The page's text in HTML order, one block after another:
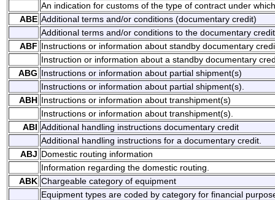
An indication for customs of the type of contract under
ABE Additional terms and/or conditions (documentary credit)
Additional terms and/or conditions to the documentary
ABF Instructions or information about standby documentary
Instruction or information about a standby documentary
ABG Instructions or information about partial shipment(s)
Instructions or information about partial shipment(s).
ABH Instructions or information about transhipment(s)
Instructions or information about transhipment(s).
ABI Additional handling instructions documentary credit
Additional handling instructions for a documentary credit.
ABJ Domestic routing information
Information regarding the domestic routing.
ABK Chargeable category of equipment
Equipment types are coded by category for financial